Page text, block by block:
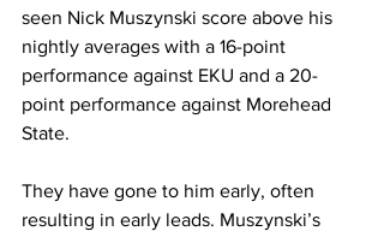
seen Nick Muszynski score above his
nightly averages with a 16-point
performance against EKU and a 20-
point performance against Morehead
State.
They have gone to him early, often
resulting in early leads. Muszynski’s